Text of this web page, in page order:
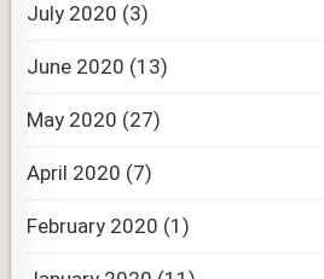
July 2020 (3)
June 2020 (13)
May 2020 (27)
April 2020 (7)
February 2020 (1)